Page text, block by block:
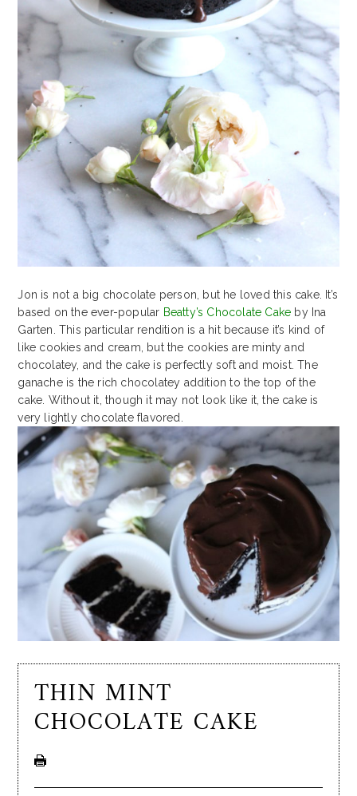
Jon is not a big chocolate person, but he loved this cake. It’s
based on the ever-popular Beatty’s Chocolate Cake by Ina
Garten. This particular rendition is a hit because it’s kind of
like cookies and cream, but the cookies are minty and
chocolatey, and the cake is perfectly soft and moist. The
ganache is the rich chocolatey addition to the top of the
cake. Without it, though it may not look like it, the cake is
very lightly chocolate flavored.
THIN MINT
CHOCOLATE CAKE